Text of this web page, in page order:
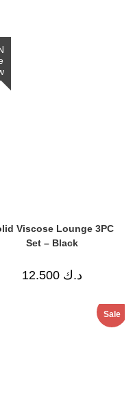
Viscose Lounge 3PC
Set – Black
د.ك 12.500
Sale